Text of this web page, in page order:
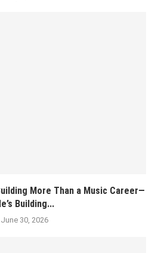
More Than a Music Career—
Building...
June 30, 2026